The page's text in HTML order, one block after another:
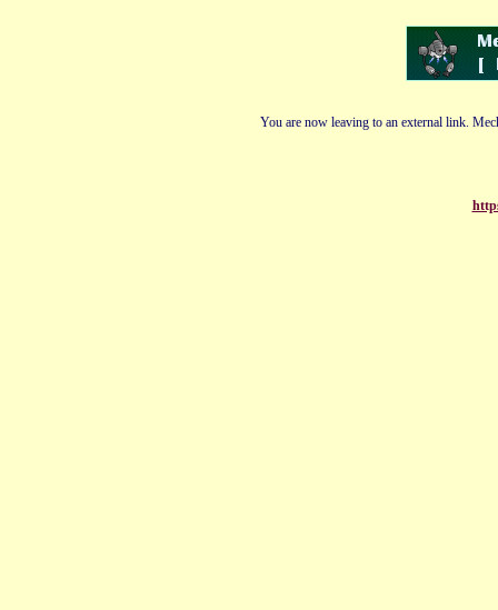
You are now leaving to an external link.